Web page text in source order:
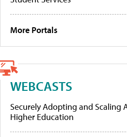
More Portals
WEBCASTS
Securely Adopting and Scaling
Higher Education